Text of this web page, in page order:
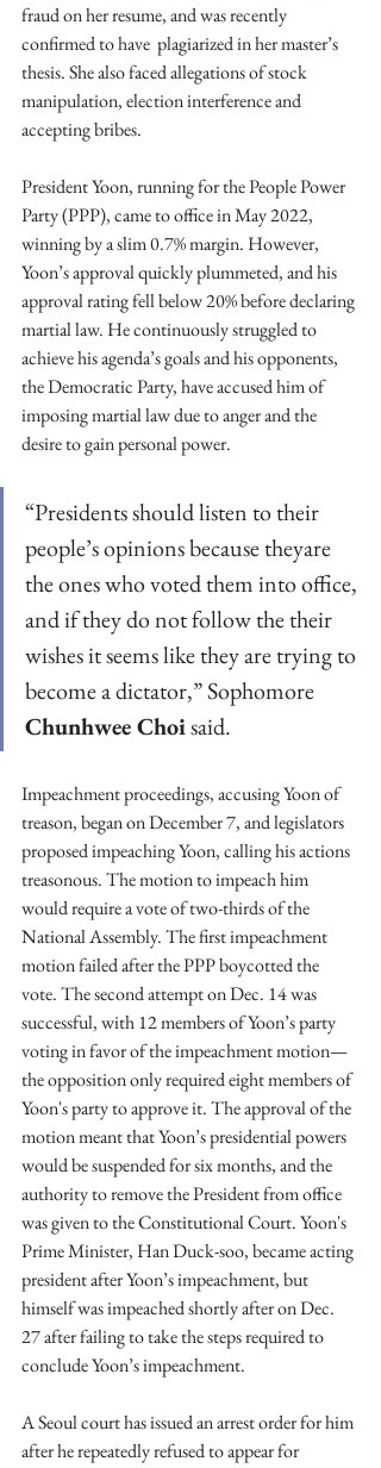
fraud on her resume, and was recently
confirmed to have  plagiarized in her master’s
thesis. She also faced allegations of stock
manipulation, election interference and
accepting bribes.
President Yoon, running for the People Power
Party (PPP), came to office in May 2022,
winning by a slim 0.7% margin. However,
Yoon’s approval quickly plummeted, and his
approval rating fell below 20% before declaring
martial law. He continuously struggled to
achieve his agenda’s goals and his opponents,
the Democratic Party, have accused him of
imposing martial law due to anger and the
desire to gain personal power.
“Presidents should listen to their
people’s opinions because theyare
the ones who voted them into office,
and if they do not follow the their
wishes it seems like they are trying to
become a dictator,” Sophomore
Chunhwee Choi said.
Impeachment proceedings, accusing Yoon of
treason, began on December 7, and legislators
proposed impeaching Yoon, calling his actions
treasonous. The motion to impeach him
would require a vote of two-thirds of the
National Assembly. The first impeachment
motion failed after the PPP boycotted the
vote. The second attempt on Dec. 14 was
successful, with 12 members of Yoon’s party
voting in favor of the impeachment motion—
the opposition only required eight members of
Yoon's party to approve it. The approval of the
motion meant that Yoon’s presidential powers
would be suspended for six months, and the
authority to remove the President from office
was given to the Constitutional Court. Yoon's
Prime Minister, Han Duck-soo, became acting
president after Yoon’s impeachment, but
himself was impeached shortly after on Dec.
27 after failing to take the steps required to
conclude Yoon’s impeachment.
A Seoul court has issued an arrest order for him
after he repeatedly refused to appear for